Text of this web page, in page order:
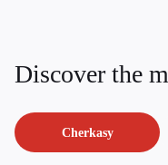
Discover the
Cherkasy